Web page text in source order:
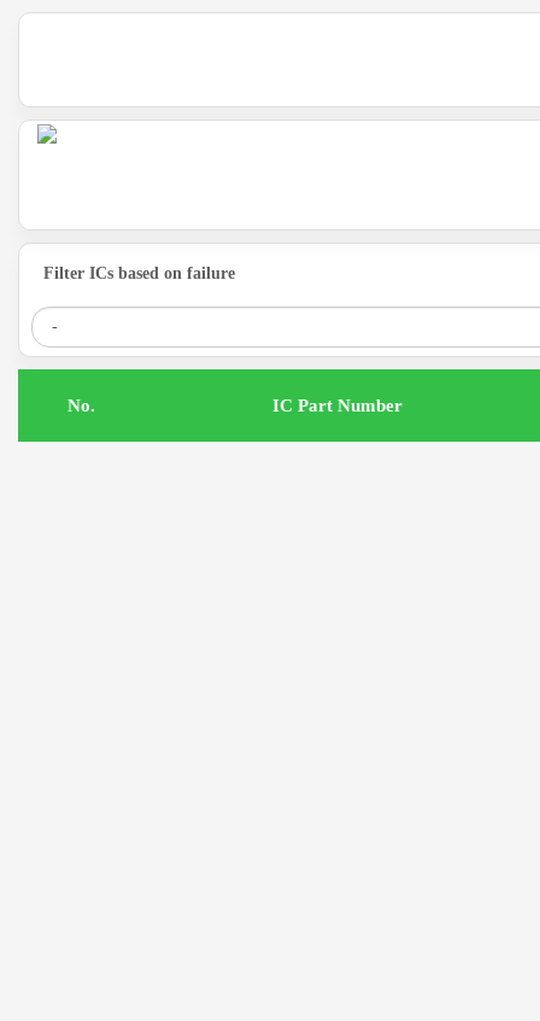
Filter ICs based on failure
IC Part Number
.No